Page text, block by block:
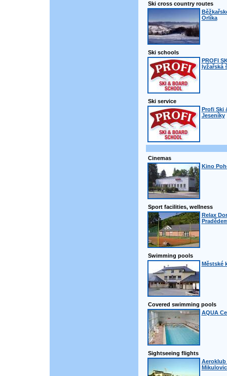
Ski cross country routes
Orlíka
Ski schools
PROFI
lyžařská
Ski service
Profi Ski
Jeseníky
Cinemas
Kino
Sport facilities, wellness
Relax
Swimming pools
Městské
Covered swimming pools
AQUA
Sightseeing flights
Aeroklub